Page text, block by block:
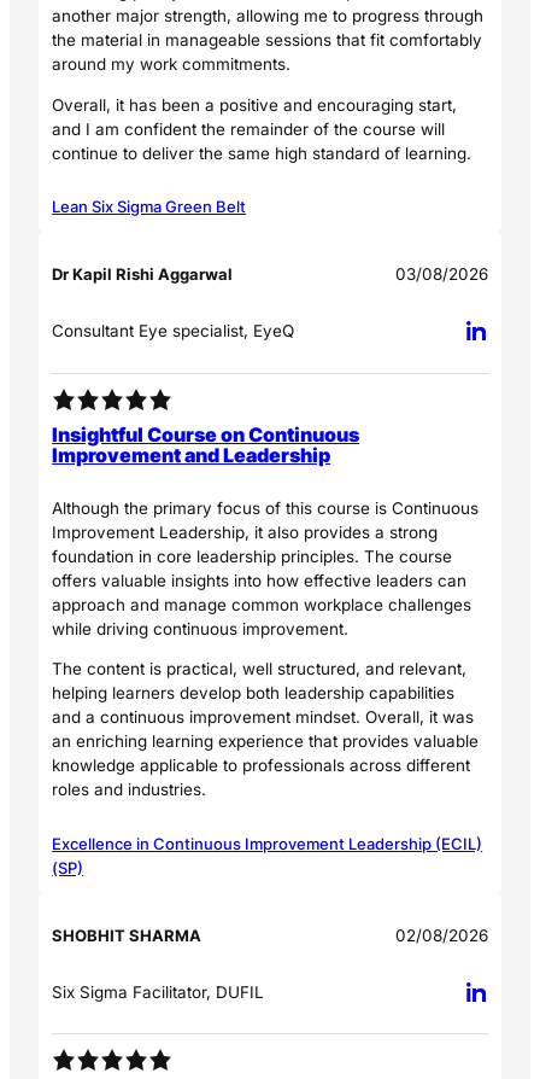
another major strength, allowing me to progress through
the material in manageable sessions that fit comfortably
around my work commitments.
Overall, it has been a positive and encouraging start,
and I am confident the remainder of the course will
continue to deliver the same high standard of learning.
Lean Six Sigma Green Belt
Dr Kapil Rishi Aggarwal 03/08/2026
Consultant Eye specialist, EyeQ
Insightful Course on Continuous
Improvement and Leadership
Although the primary focus of this course is Continuous
Improvement Leadership, it also provides a strong
foundation in core leadership principles. The course
offers valuable insights into how effective leaders can
approach and manage common workplace challenges
while driving continuous improvement.
The content is practical, well structured, and relevant,
helping learners develop both leadership capabilities
and a continuous improvement mindset. Overall, it was
an enriching learning experience that provides valuable
knowledge applicable to professionals across different
roles and industries.
Excellence in Continuous Improvement Leadership (ECIL)
(SP)
SHOBHIT SHARMA 02/08/2026
Six Sigma Facilitator, DUFIL